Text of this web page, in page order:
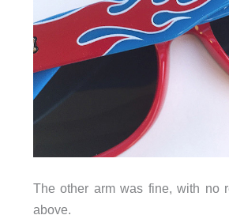
The other arm was fine, with no
above.